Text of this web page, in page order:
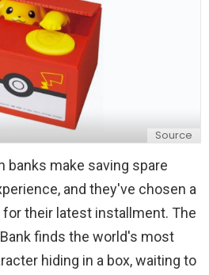
Source
banks make saving spare
and they've chosen a
their latest installment. The
finds the world's most
hiding in a box, waiting to